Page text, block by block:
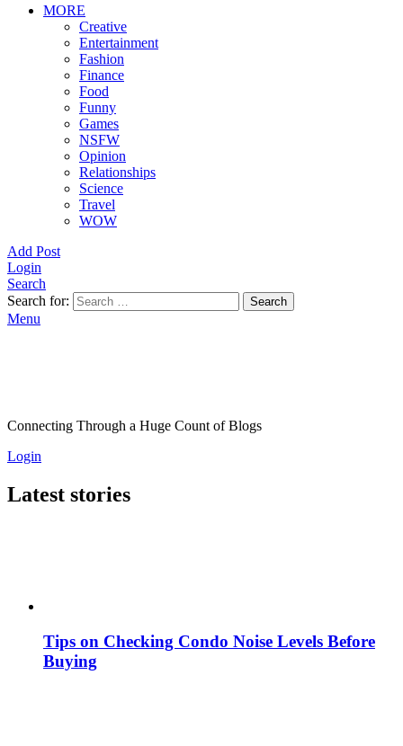
MORE
Creative
Entertainment
Fashion
Finance
Food
Funny
Games
NSFW
Opinion
Relationships
Science
Travel
WOW
Add Post
Login
Search
Search for:
Search
Menu
Connecting Through a Huge Count of Blogs
Login
Latest stories
Tips on Checking Condo Noise Levels Before
Buying